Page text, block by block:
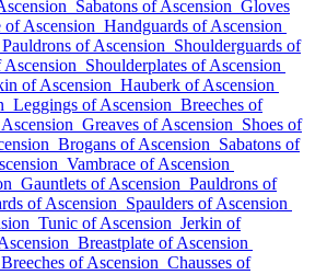
Sabatons of Ascension Gloves
of Ascension Handguards of Ascension
Pauldrons of Ascension Shoulderguards of
Ascension Shoulderplates of Ascension
of Ascension Hauberk of Ascension
Leggings of Ascension Breeches of
Greaves of Ascension Shoes of
Brogans of Ascension Sabatons of
Vambrace of Ascension
Gauntlets of Ascension Pauldrons of
of Ascension Spaulders of Ascension
Tunic of Ascension Jerkin of
Breastplate of Ascension
Breeches of Ascension Chausses of